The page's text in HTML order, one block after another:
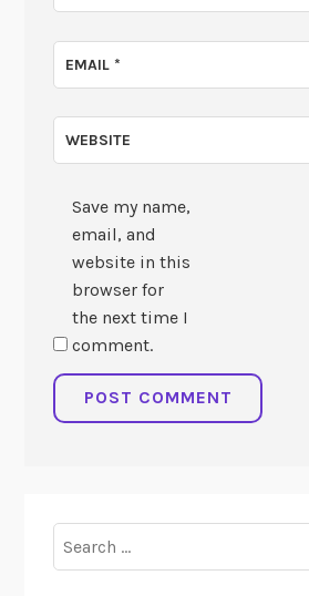
EMAIL*
WEBSITE
Save my name,
email, and
website in this
browser for
the next time I
comment.
for: